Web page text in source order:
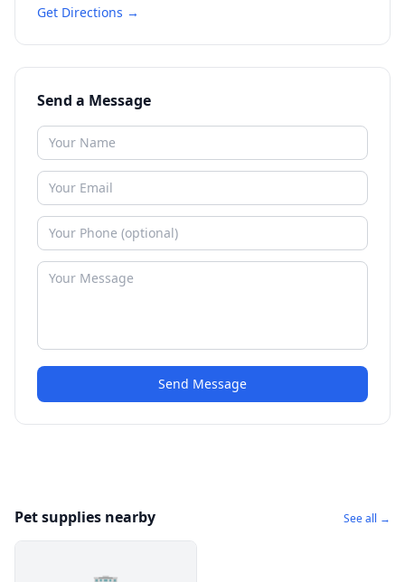
Get Directions →
Send a Message
Send Message
Pet supplies nearby See all →